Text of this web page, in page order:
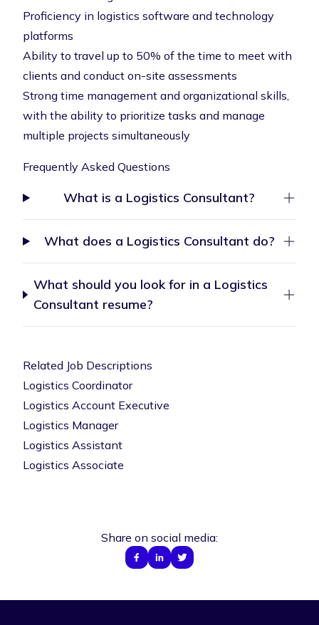
Proficiency in logistics software and technology
platforms
Ability to travel up to 50% of the time to meet with
clients and conduct on-site assessments
Strong time management and organizational skills,
with the ability to prioritize tasks and manage
multiple projects simultaneously
Frequently Asked Questions
What is a Logistics Consultant?
What does a Logistics Consultant do?
What should you look for in a Logistics
Consultant resume?
Related Job Descriptions
Logistics Coordinator
Logistics Account Executive
Logistics Manager
Logistics Assistant
Logistics Associate
Share on social media: